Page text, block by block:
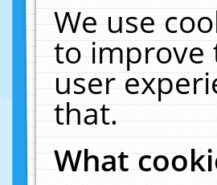
We use
to improve
user
that.
What